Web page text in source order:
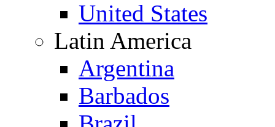
United States
Latin America
Argentina
Barbados